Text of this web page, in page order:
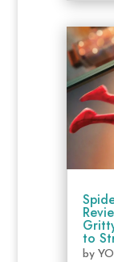
to
by